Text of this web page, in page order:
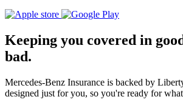
Keeping you covered in
bad.
Mercedes-Benz Insurance is backed by
designed just for you, so you're ready for